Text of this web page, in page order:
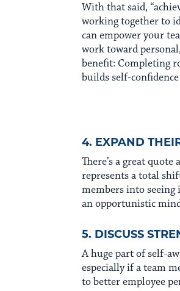
With that said,
working together to
can empower your
work toward
benefit: Completing
builds self-
4. EXPAND
There’s a great
represents a total
members into
an opportunistic
5. DISCUSS
A huge part of self-
especially if a team
to better employee